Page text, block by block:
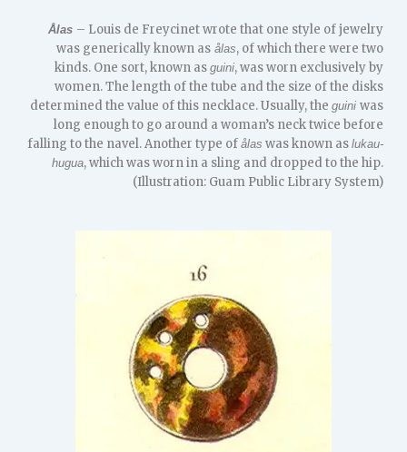
Ålas – Louis de Freycinet wrote that one style of jewelry
was generically known asålas, of which there were two
kinds. One sort, known as guini, was worn exclusively by
women. The length of the tube and the size of the disks
determined the value of this necklace. Usually, the guini was
long enough to go around a woman’s neck twice before
falling to the navel. Another type of ålas was known as lukau-
hugua, which was worn in a sling and dropped to the hip.
(Illustration: Guam Public Library System)